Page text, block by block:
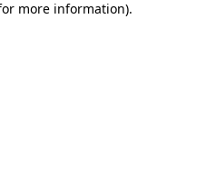
more information).